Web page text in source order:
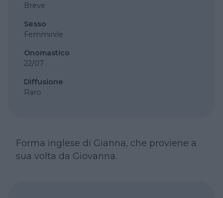
Breve
Sesso
Femminile
Onomastico
22/07
Diffusione
Raro
Forma inglese di Gianna, che proviene a
sua volta da Giovanna.